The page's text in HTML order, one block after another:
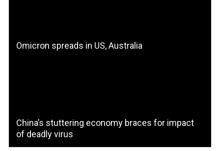
Omicron spreads in US, Australia
China’s stuttering economy braces for impact
of deadly virus